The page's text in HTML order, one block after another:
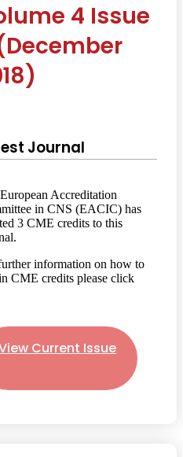
4 Issue
Journal
Accreditation
in CNS (EACIC) has
3 CME credits to this
information on how to
CME credits please click
Current Issue